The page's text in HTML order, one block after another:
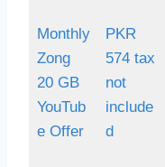
Monthly
Zong
20 GB
YouTub
e Offer
PKR
574 tax
not
include
d